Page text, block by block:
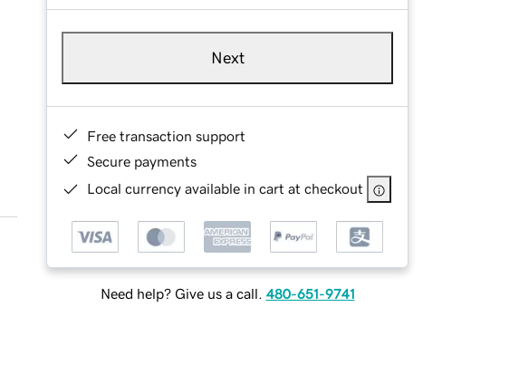
Next
Free transaction support
Secure payments
Local currency available in cart at checkout
Need help? Give us a call. 480-651-9741